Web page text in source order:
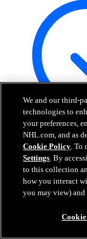
Your Privacy
Careers
About
About
How to
Video
Online
We and our third-
technologies to
your preferences,
NHL.com, and as
Cookie Policy. To
Settings. By
to this collection
how you interact
you may view)